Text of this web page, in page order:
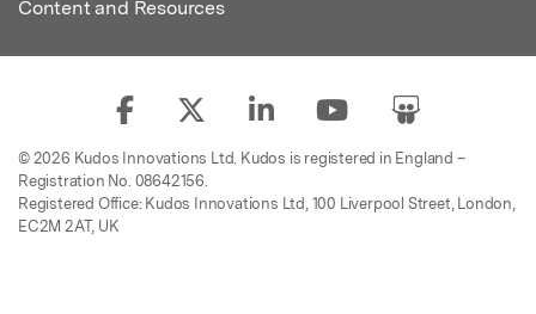
Content and Resources
© 2026 Kudos Innovations Ltd. Kudos is registered in England –
Registration No. 08642156.
Registered Office: Kudos Innovations Ltd, 100 Liverpool Street, London,
EC2M 2AT, UK